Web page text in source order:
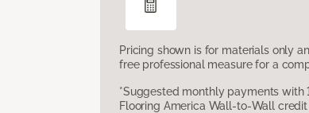
Pricing shown is for materials only
free professional measure for a
*Suggested monthly payments with
Flooring America Wall-to-Wall credit